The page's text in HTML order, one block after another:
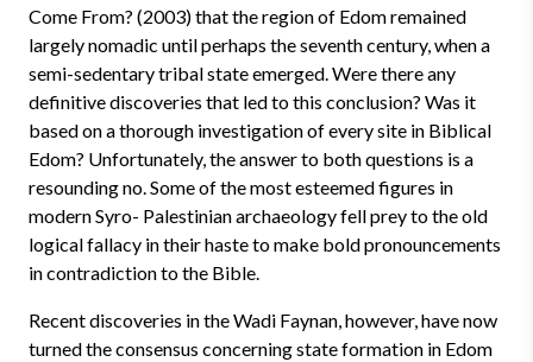
Come From? (2003) that the region of Edom remained
largely nomadic until perhaps the seventh century, when a
semi-sedentary tribal state emerged. Were there any
definitive discoveries that led to this conclusion? Was it
based on a thorough investigation of every site in Biblical
Edom? Unfortunately, the answer to both questions is a
resounding no. Some of the most esteemed figures in
modern Syro- Palestinian archaeology fell prey to the old
logical fallacy in their haste to make bold pronouncements
in contradiction to the Bible.
Recent discoveries in the Wadi Faynan, however, have now
turned the consensus concerning state formation in Edom